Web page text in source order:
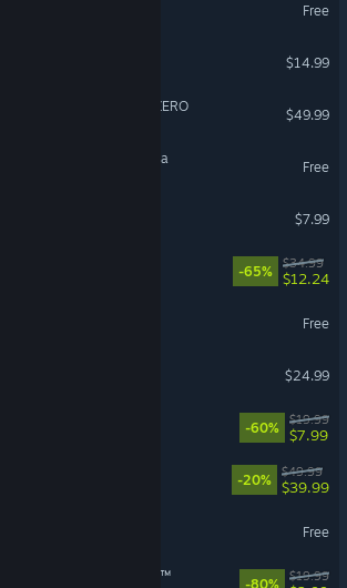
Free
$14.99
DRAGON BALL: Sparking! ZERO
$49.99
Magic: The Gathering Arena
Free
$7.99
-65%
$34.99
$12.24
Free
$24.99
-60%
$19.99
$7.99
-20%
$49.99
$39.99
Free
theHunter: Call of the Wild™
-80%
$19.99